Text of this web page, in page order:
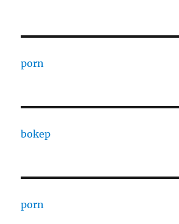
porn
bokep
porn